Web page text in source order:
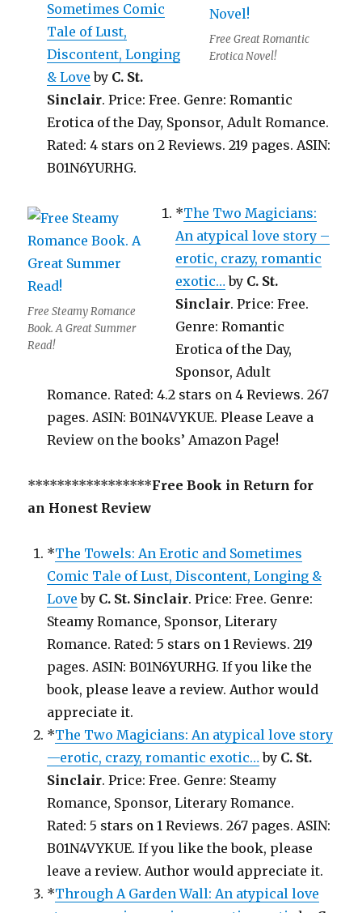
Free Great Romantic
Erotica Novel!
Sometimes Comic
Tale of Lust,
Discontent, Longing
& Love by C. St.
Sinclair. Price: Free. Genre: Romantic
Erotica of the Day, Sponsor, Adult Romance.
Rated: 4 stars on 2 Reviews. 219 pages. ASIN:
B01N6YURHG.
Free Steamy Romance
Book. A Great Summer
Read!
*The Two Magicians:
An atypical love story –
erotic, crazy, romantic
exotic… by C. St.
Sinclair. Price: Free.
Genre: Romantic
Erotica of the Day,
Sponsor, Adult
Romance. Rated: 4.2 stars on 4 Reviews. 267
pages. ASIN: B01N4VYKUE. Please Leave a
Review on the books’ Amazon Page!
*****************Free Book in Return for
an Honest Review
*The Towels: An Erotic and Sometimes
Comic Tale of Lust, Discontent, Longing &
Love by C. St. Sinclair. Price: Free. Genre:
Steamy Romance, Sponsor, Literary
Romance. Rated: 5 stars on 1 Reviews. 219
pages. ASIN: B01N6YURHG. If you like the
book, please leave a review. Author would
appreciate it.
*The Two Magicians: An atypical love story
—erotic, crazy, romantic exotic… by C. St.
Sinclair. Price: Free. Genre: Steamy
Romance, Sponsor, Literary Romance.
Rated: 5 stars on 1 Reviews. 267 pages. ASIN:
B01N4VYKUE. If you like the book, please
leave a review. Author would appreciate it.
*Through A Garden Wall: An atypical love